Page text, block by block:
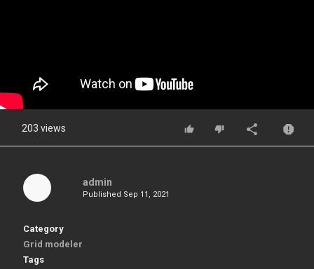
203 views
admin
Published Sep 11, 2021
Category
Grid modeler
Tags